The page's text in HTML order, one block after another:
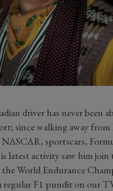
driver has never been
since walking away
sportscars,
latest activity saw him join
World Endurance
regular F1 pundit on our